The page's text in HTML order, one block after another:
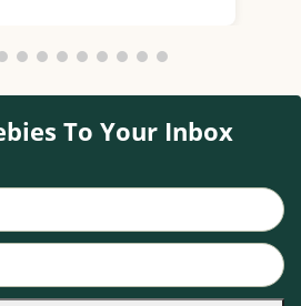
To Your Inbox